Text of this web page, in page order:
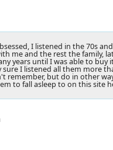
I listened in the 70s
me and the rest the family,
years until I was able to buy
I listened all them more
remember, but do in other
to fall asleep to on this site